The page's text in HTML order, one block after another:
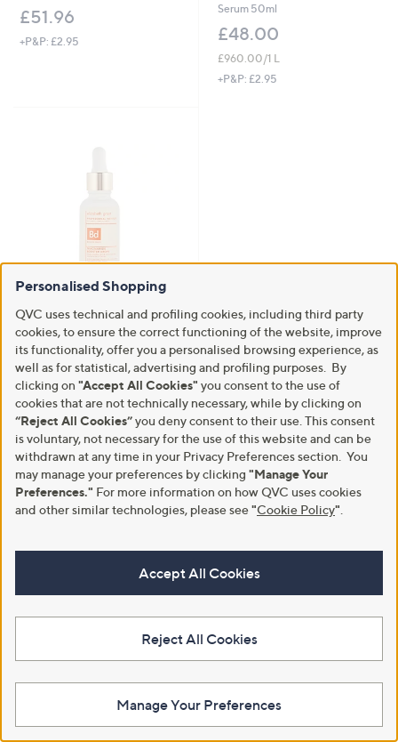
£51.96
+P&P: £2.95
Serum 50ml
£48.00
£960.00/1 L
+P&P: £2.95
Elizabeth Grant Professional
Institute Niacinamide Booster
Drops 30ml
£12.00 £24.00
,
w
a
s
,
£
.
0
£400.00/1 L
+P&P: £2.95
1
Personalised Shopping
QVC uses technical and profiling cookies, including third party
cookies, to ensure the correct functioning of the website, improve
its functionality, offer you a personalised browsing experience, as
well as for statistical, advertising and profiling purposes. By
clicking on "Accept All Cookies" you consent to the use of
cookies that are not technically necessary, while by clicking on
“Reject All Cookies”you deny consent to their use. This consent
is voluntary, not necessary for the use of this website and can be
withdrawn at any time in your Privacy Preferences section. You
may manage your preferences by clicking "Manage Your
Preferences." For more information on how QVC uses cookies
and other similar technologies, please see"Cookie Policy"
Accept All Cookies
Reject All Cookies
Manage Your Preferences